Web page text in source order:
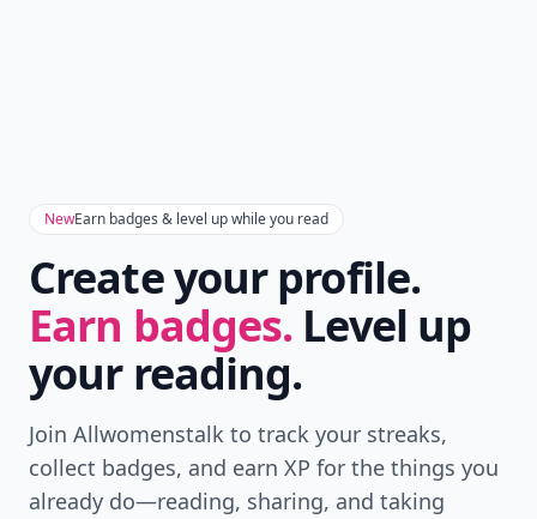
NewEarn badges & level up while you read
Create your profile.
Earn badges. Level up
your reading.
Join Allwomenstalk to track your streaks,
collect badges, and earn XP for the things you
already do—reading, sharing, and taking